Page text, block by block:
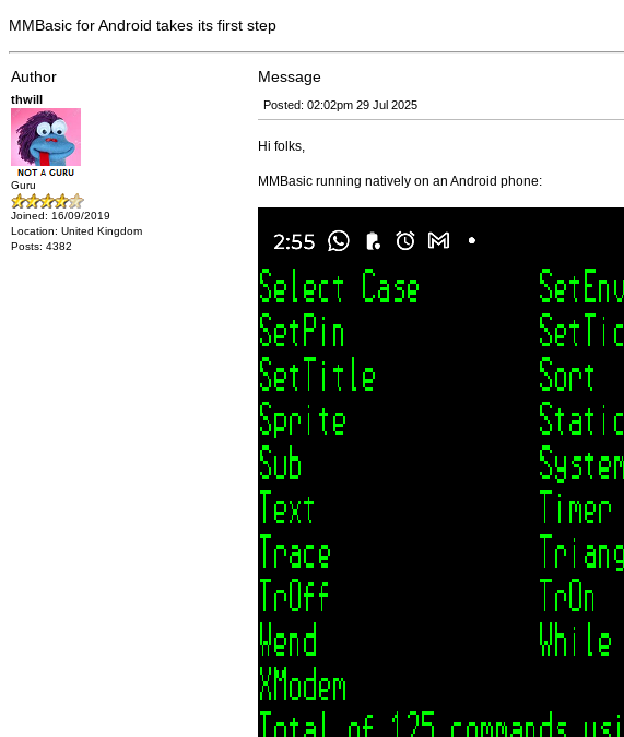
MMBasic for Android takes its first step
Author Message
thwill
Guru
Joined: 16/09/2019
Location: United Kingdom
Posts: 4382
Posted: 02:02pm 29 Jul 2025
Hi folks,
MMBasic running natively on an Android phone: